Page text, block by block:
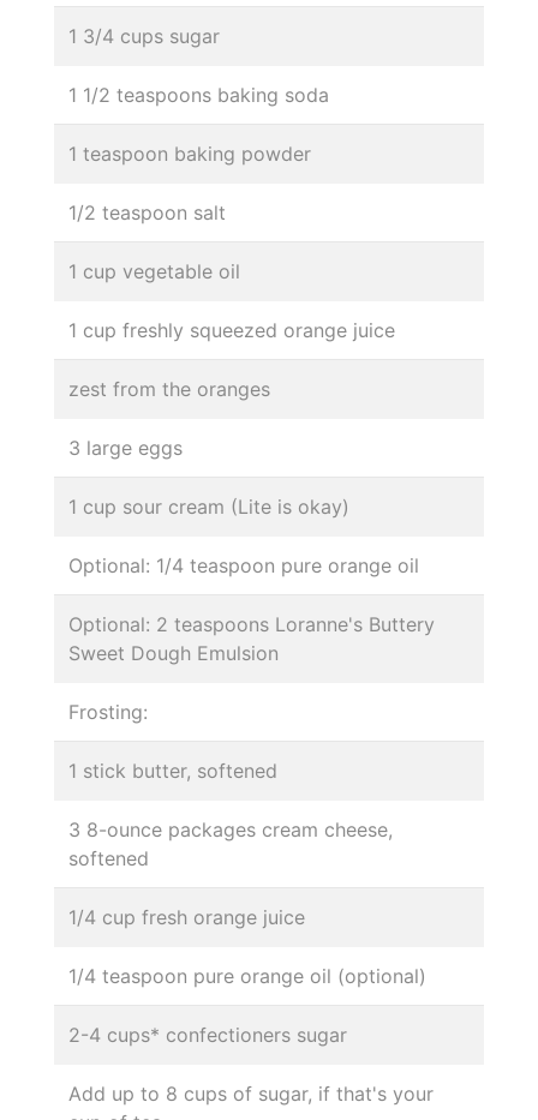
1 3/4 cups sugar
1 1/2 teaspoons baking soda
1 teaspoon baking powder
1/2 teaspoon salt
1 cup vegetable oil
1 cup freshly squeezed orange juice
zest from the oranges
3 large eggs
1 cup sour cream (Lite is okay)
Optional: 1/4 teaspoon pure orange oil
Optional: 2 teaspoons Loranne's Buttery
Sweet Dough Emulsion
Frosting:
1 stick butter, softened
3 8-ounce packages cream cheese,
softened
1/4 cup fresh orange juice
1/4 teaspoon pure orange oil (optional)
2-4 cups* confectioners sugar
Add up to 8 cups of sugar, if that's your